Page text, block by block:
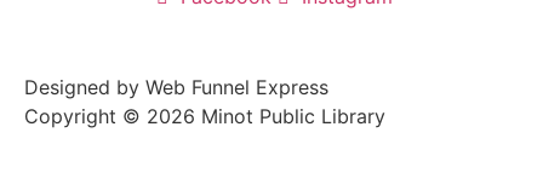
Designed by Web Funnel Express
Copyright © 2026 Minot Public Library